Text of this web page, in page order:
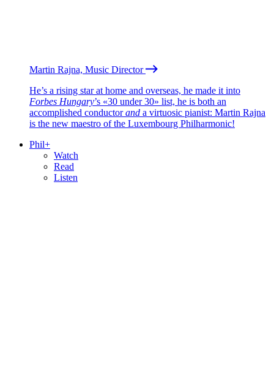
Martin Rajna, Music Director
He’s a rising star at home and overseas, he made it into
Forbes Hungary’s «30 under 30» list, he is both an
accomplished conductorand a virtuosic pianist: Martin Rajna
is the new maestro of the Luxembourg Philharmonic!
Phil+
Watch
Read
Listen